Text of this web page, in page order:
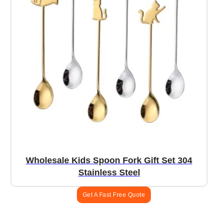
Wholesale Kids Spoon Fork Gift Set 304
Stainless Steel
Get A Fast Free Quote